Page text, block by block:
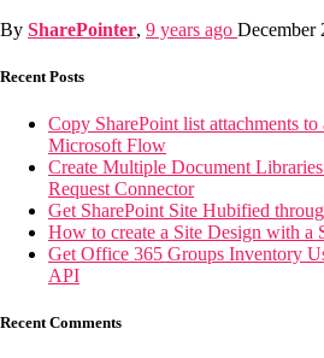
By SharePointer, 9 years ago December
Recent Posts
Copy SharePoint list attachments
Microsoft Flow
Create Multiple Document
Request Connector
Get SharePoint Site Hubified
How to create a Site Design with a
Get Office 365 Groups Inventory
API
Recent Comments